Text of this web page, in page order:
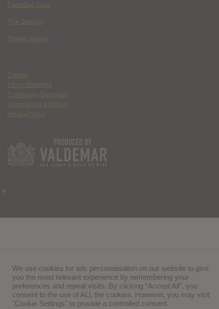
Paradise Lost
The Deputy
Spider Island
Contact
Ethics Statement
Community Guidelines
Terms of Use & DMCA
Privacy Policy
We use cookies for ads personalisation on our website to give
you the most relevant experience by remembering your
preferences and repeat visits. By clicking “Accept All”, you
consent to the use of ALL the cookies. However, you may visit
"Cookie Settings" to provide a controlled consent.